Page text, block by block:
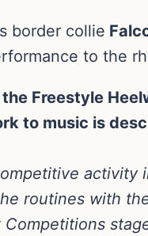
border collie
to the
Freestyle
to music is
routines with
Competitions